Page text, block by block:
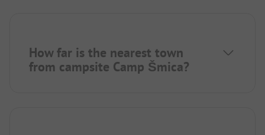
How far is the nearest town
from campsite Camp Šmica?